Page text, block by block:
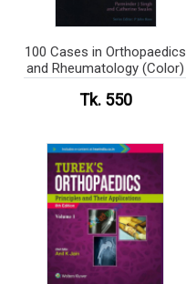
100 Cases in Orthopaedics
and Rheumatology (Color)
Tk. 550